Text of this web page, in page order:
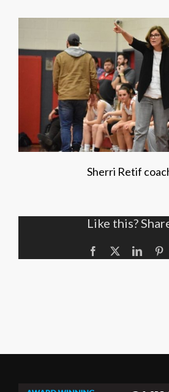
Sherri Retif
Like this?
Facebook